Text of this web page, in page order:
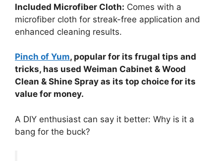
Included Microfiber Cloth: Comes with a
microfiber cloth for streak-free application and
enhanced cleaning results.
Pinch of Yum, popular for its frugal tips and
tricks, has used Weiman Cabinet & Wood
Clean & Shine Spray as its top choice for its
value for money.
A DIY enthusiast can say it better: Why is it a
bang for the buck?